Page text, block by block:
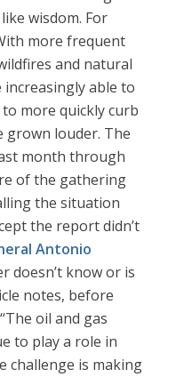
wisdom. For
more frequent
and natural
able to
more quickly curb
grown louder. The
month through
of the gathering
the situation
the report didn’t
Antonio
doesn’t know or is
notes, before
oil and gas
to play a role in
challenge is making